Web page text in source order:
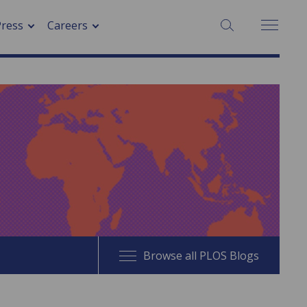
Careers SEARCH:
Browse all PLOS Blogs